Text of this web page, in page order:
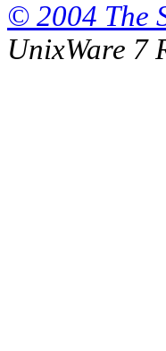
© 2004 The
UnixWare 7